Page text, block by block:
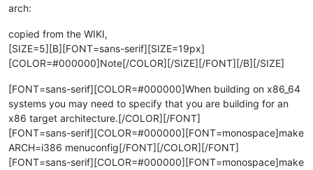
arch:
copied from the WIKI,
[SIZE=5][B][FONT=sans-serif][SIZE=19px]
[COLOR=#000000]Note[/COLOR][/SIZE][/FONT][/B][/SIZE]
[FONT=sans-serif][COLOR=#000000]When building on x86_64
systems you may need to specify that you are building for an
x86 target architecture.[/COLOR][/FONT]
[FONT=sans-serif][COLOR=#000000][FONT=monospace]make
ARCH=i386 menuconfig[/FONT][/COLOR][/FONT]
[FONT=sans-serif][COLOR=#000000][FONT=monospace]make